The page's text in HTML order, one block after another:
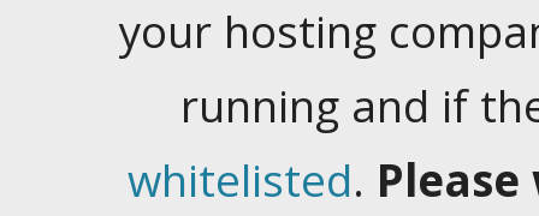
your hosting
running and if
whitelisted.